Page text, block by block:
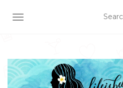
TOGGLE NAVIGATION